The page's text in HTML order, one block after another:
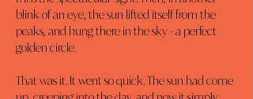
blink of an eye, the sun lifted itself from the
peaks, and hung there in the sky - a perfect
golden circle.
That was it. It went so quick. The sun had come